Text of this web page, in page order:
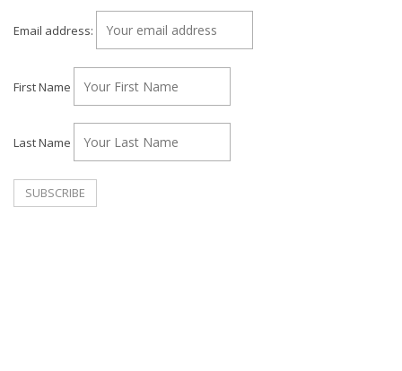
Email address:
First Name
Last Name